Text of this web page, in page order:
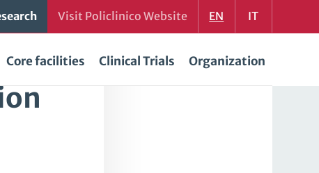
Visit Policlinico Website EN IT
Core facilities Clinical Trials Organization